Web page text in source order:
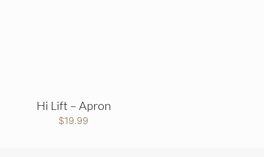
Hi Lift – Apron
$19.99